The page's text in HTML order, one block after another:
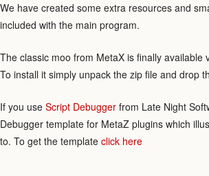
We have created some extra resources and
included with the main program.
The classic moo from MetaX is finally
To install it simply unpack the zip file and drop
If you use Script Debugger from Late Night
Debugger template for MetaZ plugins which
to. To get the template click here